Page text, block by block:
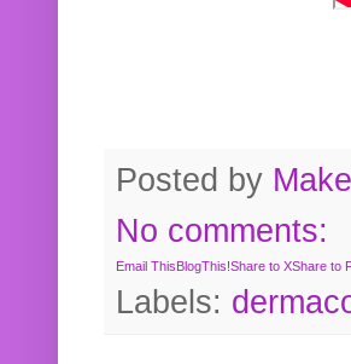
Posted by
No comments:
Email This BlogThis!Share to XShare to
Labels: